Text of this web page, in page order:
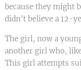
because they might
didn't believe a 12-
The girl, now a
another girl who,
This girl attempts